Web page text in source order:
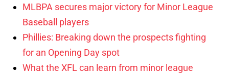
MLBPA secures major victory for Minor League
Baseball players
Phillies: Breaking down the prospects fighting
for an Opening Day spot
What the XFL can learn from minor league